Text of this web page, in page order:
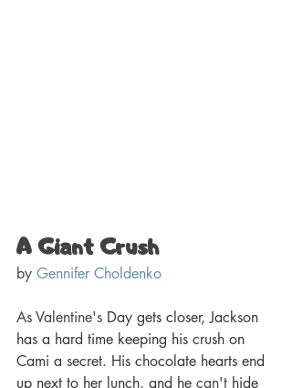
A Giant Crush
by Gennifer Choldenko
As Valentine's Day gets closer, Jackson
has a hard time keeping his crush on
Cami a secret. His chocolate hearts end
up next to her lunch, and he can't hide